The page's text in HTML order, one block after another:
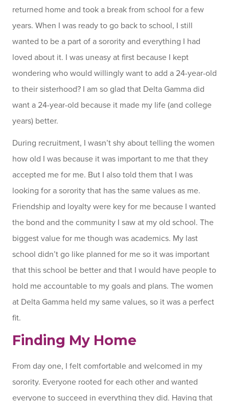
returned home and took a break from school for a few
years. When I was ready to go back to school, I still
wanted to be a part of a sorority and everything I had
loved about it. I was uneasy at first because I kept
wondering who would willingly want to add a 24-year-old
to their sisterhood? I am so glad that Delta Gamma did
want a 24-year-old because it made my life (and college
years) better.
During recruitment, I wasn’t shy about telling the women
how old I was because it was important to me that they
accepted me for me. But I also told them that I was
looking for a sorority that has the same values as me.
Friendship and loyalty were key for me because I wanted
the bond and the community I saw at my old school. The
biggest value for me though was academics. My last
school didn’t go like planned for me so it was important
that this school be better and that I would have people to
hold me accountable to my goals and plans. The women
at Delta Gamma held my same values, so it was a perfect
fit.
Finding My Home
From day one, I felt comfortable and welcomed in my
sorority. Everyone rooted for each other and wanted
everyone to succeed in everything they did. Having that